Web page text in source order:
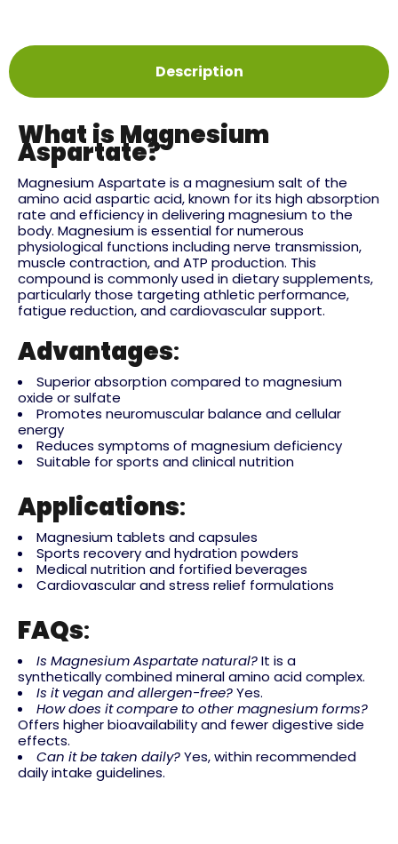
Description
What is Magnesium
Aspartate?
Magnesium Aspartate is a magnesium salt of the
amino acid aspartic acid, known for its high absorption
rate and efficiency in delivering magnesium to the
body. Magnesium is essential for numerous
physiological functions including nerve transmission,
muscle contraction, and ATP production. This
compound is commonly used in dietary supplements,
particularly those targeting athletic performance,
fatigue reduction, and cardiovascular support.
Advantages:
Superior absorption compared to magnesium
oxide or sulfate
Promotes neuromuscular balance and cellular
energy
Reduces symptoms of magnesium deficiency
Suitable for sports and clinical nutrition
Applications:
Magnesium tablets and capsules
Sports recovery and hydration powders
Medical nutrition and fortified beverages
Cardiovascular and stress relief formulations
FAQs:
Is Magnesium Aspartate natural?It is a
synthetically combined mineral amino acid complex.
Is it vegan and allergen-free?Yes.
How does it compare to other magnesium forms?
Offers higher bioavailability and fewer digestive side
effects.
Can it be taken daily?Yes, within recommended
daily intake guidelines.